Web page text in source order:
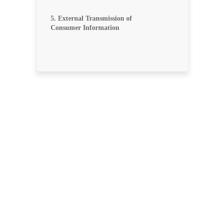
5. External Transmission of
Consumer Information